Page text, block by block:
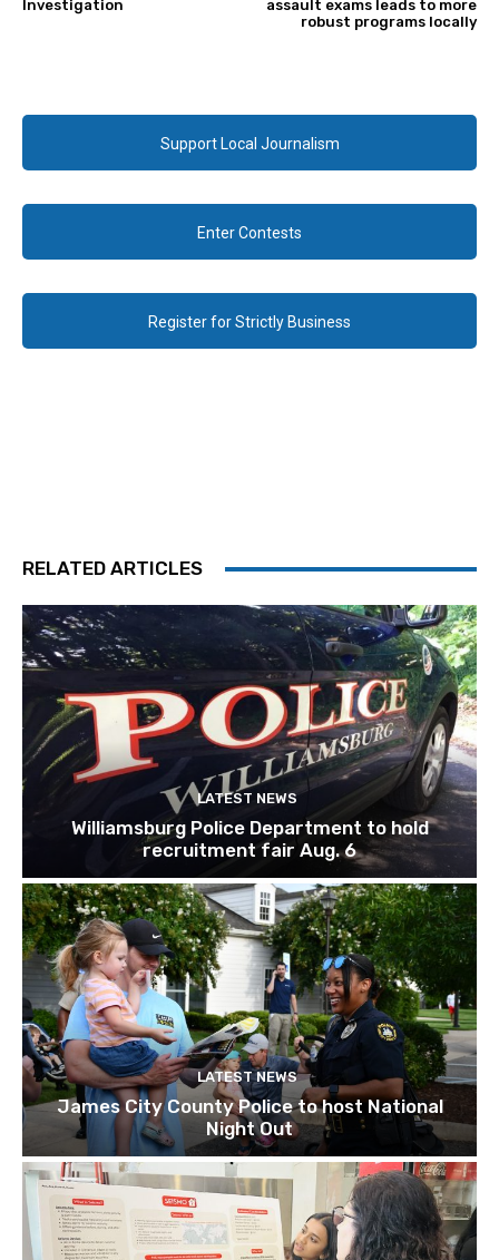
Investigation
assault exams leads to more
robust programs locally
Support Local Journalism
Enter Contests
Register for Strictly Business
RELATED ARTICLES
LATEST NEWS
Williamsburg Police Department to hold
recruitment fair Aug. 6
LATEST NEWS
James City County Police to host National
Night Out